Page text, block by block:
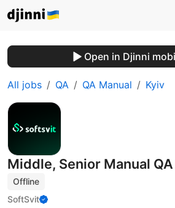
Open in Djinni
All jobs QA QA Manual Kyiv
Middle, Senior Manual
Offline
SoftSvit